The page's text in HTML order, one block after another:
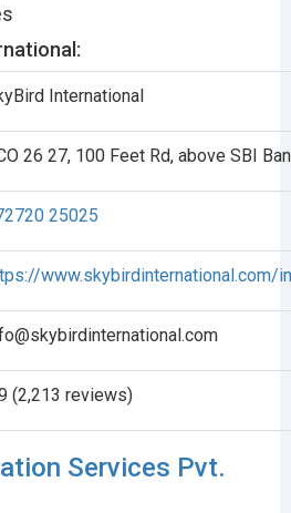
International
26 27, 100 Feet Rd, above SBI
25025
www.skybirdinternational.com/
(2,213 reviews)
Services Pvt.